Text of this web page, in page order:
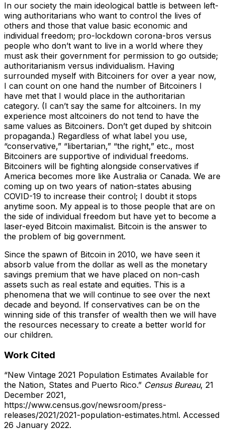
In our society the main ideological battle is between left-
wing authoritarians who want to control the lives of
others and those that value basic economic and
individual freedom; pro-lockdown corona-bros versus
people who don’t want to live in a world where they
must ask their government for permission to go outside;
authoritarianism versus individualism. Having
surrounded myself with Bitcoiners for over a year now,
I can count on one hand the number of Bitcoiners I
have met that I would place in the authoritarian
category. (I can’t say the same for altcoiners. In my
experience most altcoiners do not tend to have the
same values as Bitcoiners. Don’t get duped by shitcoin
propaganda.) Regardless of what label you use,
“conservative,” “libertarian,” “the right,” etc., most
Bitcoiners are supportive of individual freedoms.
Bitcoiners will be fighting alongside conservatives if
America becomes more like Australia or Canada. We are
coming up on two years of nation-states abusing
COVID-19 to increase their control; I doubt it stops
anytime soon. My appeal is to those people that are on
the side of individual freedom but have yet to become a
laser-eyed Bitcoin maximalist. Bitcoin is the answer to
the problem of big government.
Since the spawn of Bitcoin in 2010, we have seen it
absorb value from the dollar as well as the monetary
savings premium that we have placed on non-cash
assets such as real estate and equities. This is a
phenomena that we will continue to see over the next
decade and beyond. If conservatives can be on the
winning side of this transfer of wealth then we will have
the resources necessary to create a better world for
our children.
Work Cited
“New Vintage 2021 Population Estimates Available for
the Nation, States and Puerto Rico.” Census Bureau, 21
December 2021,
https://www.census.gov/newsroom/press-
releases/2021/2021-population-estimates.html. Accessed
26 January 2022.